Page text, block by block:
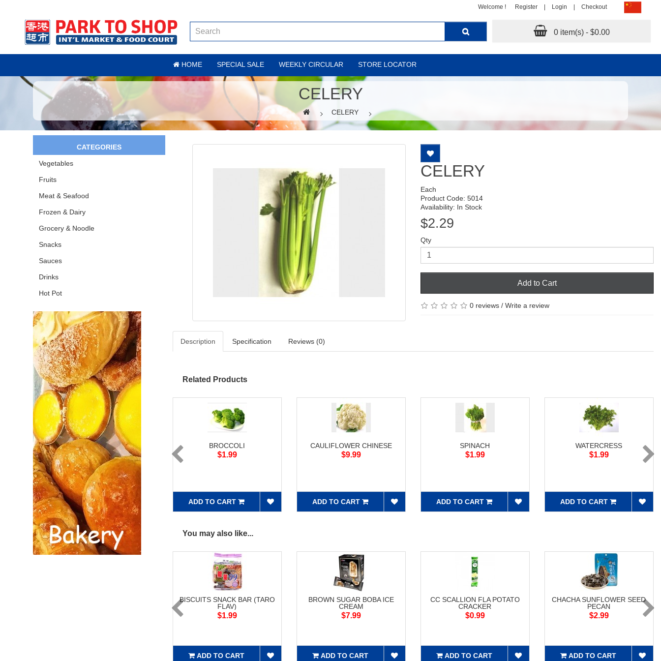
Welcome ! Register Login Checkout
0 item(s) - $0.00
HOME SPECIAL SALE WEEKLY CIRCULAR STORE LOCATOR
CELERY
CELERY
CATEGORIES
Vegetables
Fruits
Meat & Seafood
Frozen & Dairy
Grocery & Noodle
Snacks
Sauces
Drinks
Hot Pot
CELERY
Each
Product Code: 5014
Availability: In Stock
$2.29
Qty
Add to Cart
0 reviews/ Write a review
Description Specification Reviews (0)
Related Products
BROCCOLI
$1.99
ADD TO CART
CAULIFLOWER CHINESE
$9.99
ADD TO CART
SPINACH
$1.99
ADD TO CART
WATERCRESS
$1.99
ADD TO CART
You may also like...
BISCUITS SNACK BAR (TARO
FLAV)
$1.99
ADD TO CART
BROWN SUGAR BOBA ICE
CREAM
$7.99
ADD TO CART
CC SCALLION FLA POTATO
CRACKER
$0.99
ADD TO CART
CHACHA SUNFLOWER SEED
PECAN
$2.99
ADD TO CART